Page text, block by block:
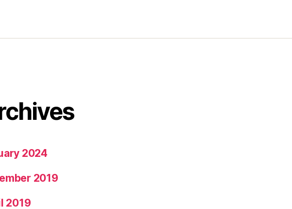
2024
2019
2019